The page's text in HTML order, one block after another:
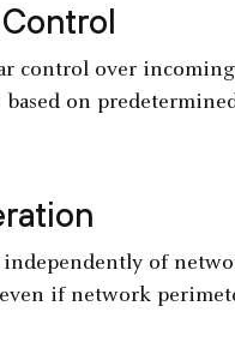
control over
based on
independently of
if network